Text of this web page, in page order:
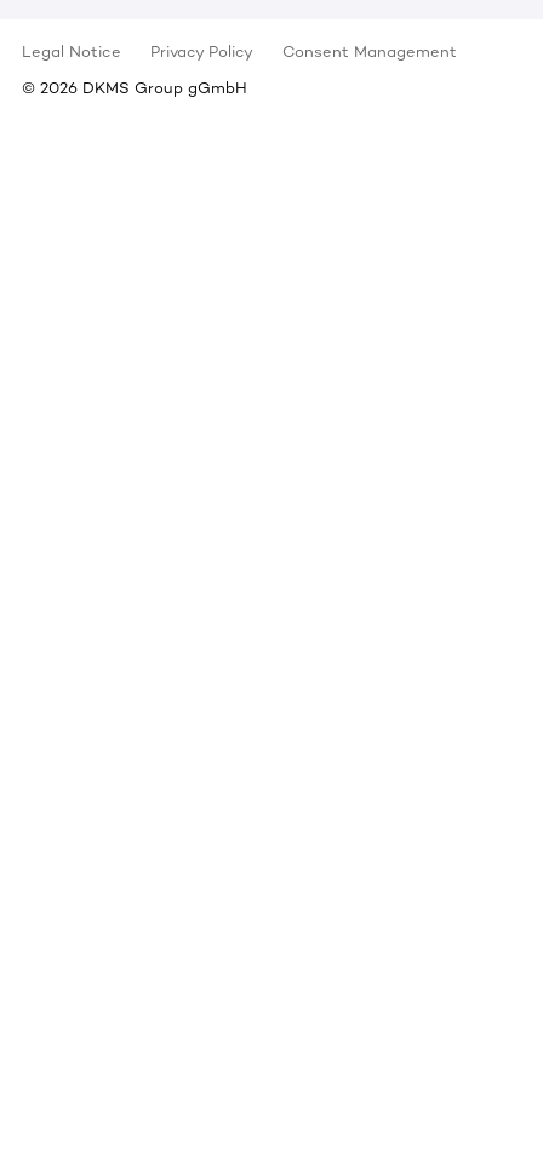
Legal Notice Privacy Policy
Consent Management
© 2026 DKMS Group gGmbH